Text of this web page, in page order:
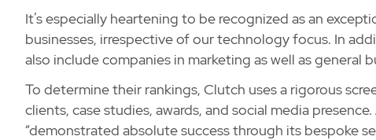
It’s especially heartening to be recognized as an
businesses, irrespective of our technology focus. In
also include companies in marketing as well as general
To determine their rankings, Clutch uses a rigorous
clients, case studies, awards, and social media
“demonstrated absolute success through its bespoke